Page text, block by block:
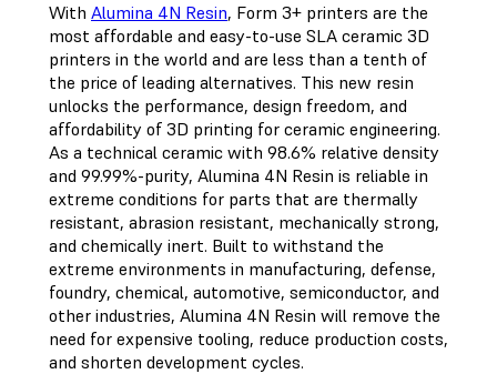
With Alumina 4N Resin, Form 3+ printers are the
most affordable and easy-to-use SLA ceramic 3D
printers in the world and are less than a tenth of
the price of leading alternatives. This new resin
unlocks the performance, design freedom, and
affordability of 3D printing for ceramic engineering.
As a technical ceramic with 98.6% relative density
and 99.99%-purity, Alumina 4N Resin is reliable in
extreme conditions for parts that are thermally
resistant, abrasion resistant, mechanically strong,
and chemically inert. Built to withstand the
extreme environments in manufacturing, defense,
foundry, chemical, automotive, semiconductor, and
other industries, Alumina 4N Resin will remove the
need for expensive tooling, reduce production costs,
and shorten development cycles.